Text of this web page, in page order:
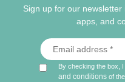
Sign up for our
apps, and
By checking the box,
and conditions of the